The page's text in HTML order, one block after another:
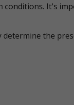
It's
the